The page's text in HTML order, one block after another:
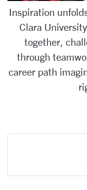
Inspiration
Clara
together,
through
career path